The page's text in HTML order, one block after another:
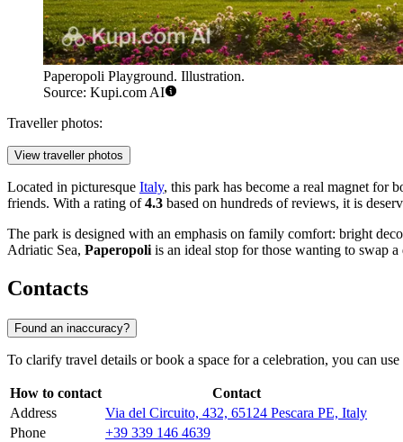
Paperopoli Playground. Illustration.
Source: Kupi.com AI
Traveller photos:
View traveller photos
Located in picturesque Italy, this park has become a real magnet for
friends. With a rating of4.3 based on hundreds of reviews, it is
The park is designed with an emphasis on family comfort: bright
Adriatic Sea, Paperopoli is an ideal stop for those wanting to swap
Contacts
Found an inaccuracy?
To clarify travel details or book a space for a celebration, you can
How to contact
Contact
Address
Via del Circuito, 432, 65124 Pescara PE, Italy
Phone
+39 339 146 4639